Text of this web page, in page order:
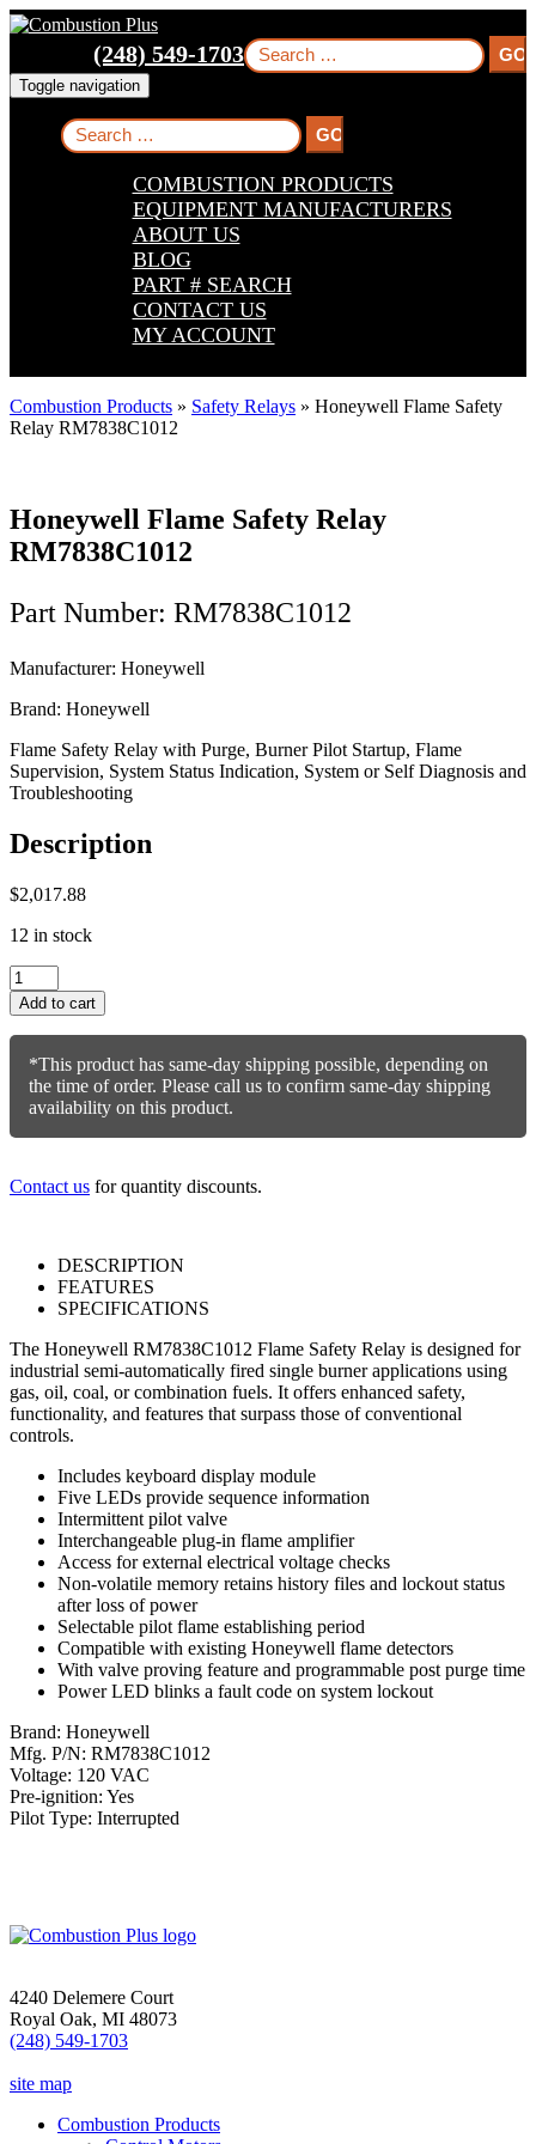
Skip
to
navigation
Skip
to
content
Skip
to
(248) 549-1703Search
for:
Toggle navigation
Search
for:
COMBUSTION PRODUCTS
EQUIPMENT MANUFACTURERS
ABOUT US
BLOG
PART # SEARCH
CONTACT US
MY ACCOUNT
Combustion Products » Safety Relays » Honeywell Flame Safety
Relay RM7838C1012
Honeywell Flame Safety Relay
RM7838C1012
Part Number: RM7838C1012
Manufacturer: Honeywell
Brand: Honeywell
Flame Safety Relay with Purge, Burner Pilot Startup, Flame
Supervision, System Status Indication, System or Self Diagnosis and
Troubleshooting
Description
$2,017.88
12 in stock
Honeywell
Flame
Safety
Relay
RM7838C1012
quantity
Add to cart
*This product has same-day shipping possible, depending on
the time of order. Please call us to confirm same-day shipping
availability on this product.
Contact us for quantity discounts.
DESCRIPTION
FEATURES
SPECIFICATIONS
The Honeywell RM7838C1012 Flame Safety Relay is designed for
industrial semi-automatically fired single burner applications using
gas, oil, coal, or combination fuels. It offers enhanced safety,
functionality, and features that surpass those of conventional
controls.
Includes keyboard display module
Five LEDs provide sequence information
Intermittent pilot valve
Interchangeable plug-in flame amplifier
Access for external electrical voltage checks
Non-volatile memory retains history files and lockout status
after loss of power
Selectable pilot flame establishing period
Compatible with existing Honeywell flame detectors
With valve proving feature and programmable post purge time
Power LED blinks a fault code on system lockout
Brand: Honeywell
Mfg. P/N: RM7838C1012
Voltage: 120 VAC
Pre-ignition: Yes
Pilot Type: Interrupted
4240 Delemere Court
Royal Oak, MI 48073
(248) 549-1703
site map
Combustion Products